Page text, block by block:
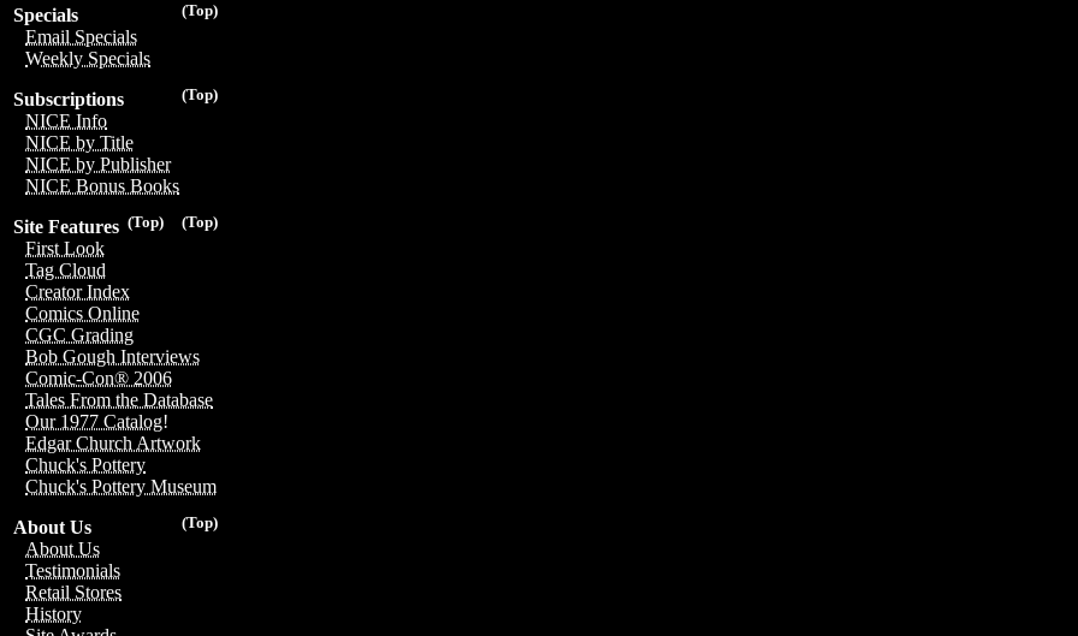
(Top)
Specials
Email Specials
Weekly Specials
(Top)
Subscriptions
NICE Info
NICE by Title
NICE by Publisher
NICE Bonus Books
(Top)
(Top)
Site Features
First Look
Tag Cloud
Creator Index
Comics Online
CGC Grading
Bob Gough Interviews
Comic-Con® 2006
Tales From the Database
Our 1977 Catalog!
Edgar Church Artwork
Chuck's Pottery
Chuck's Pottery Museum
(Top)
About Us
About Us
Testimonials
Retail Stores
History